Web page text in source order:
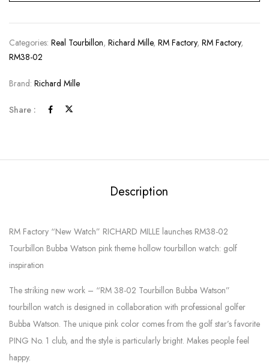
Categories: Real Tourbillon, Richard Mille, RM Factory, RM Factory,
RM38-02
Brand: Richard Mille
Share :
Description
RM Factory “New Watch” RICHARD MILLE launches RM38-02
Tourbillon Bubba Watson pink theme hollow tourbillon watch: golf
inspiration
The striking new work – “RM 38-02 Tourbillon Bubba Watson”
tourbillon watch is designed in collaboration with professional golfer
Bubba Watson. The unique pink color comes from the golf star’s favorite
PING No. 1 club, and the style is particularly bright. Makes people feel
happy.